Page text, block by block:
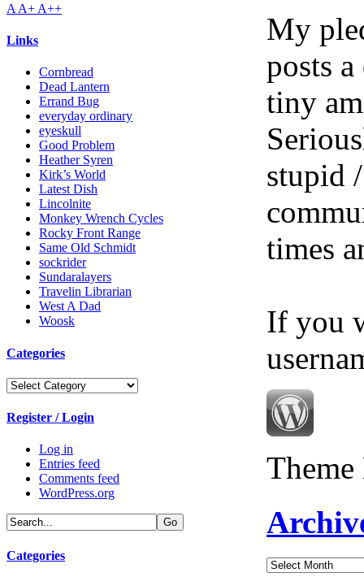
A A+ A++
Links
Cornbread
Dead Lantern
Errand Bug
everyday ordinary
eyeskull
Good Problem
Heather Syren
Kirk’s World
Latest Dish
Lincolnite
Monkey Wrench Cycles
Rocky Front Range
Same Old Schmidt
sockrider
Sundaralayers
Travelin Librarian
West A Dad
Woosk
Categories
Categories
Register / Login
Log in
Entries feed
Comments feed
WordPress.org
Categories
My
posts
tiny
stupid
times
If you
Archives